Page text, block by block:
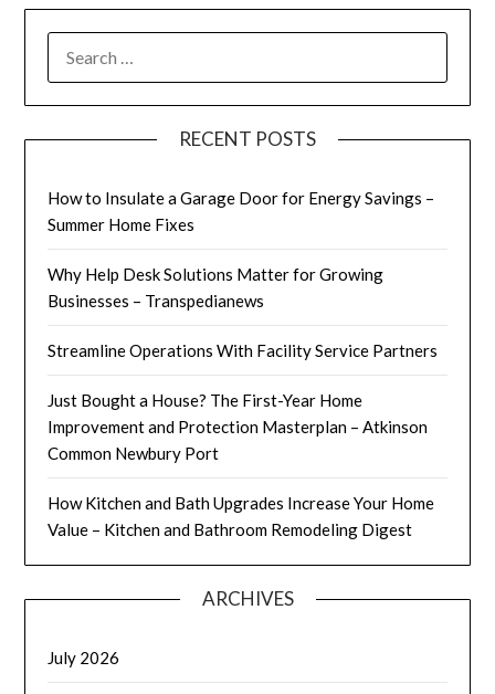
FOR:
RECENT POSTS
How to Insulate a Garage Door for Energy Savings –
Summer Home Fixes
Why Help Desk Solutions Matter for Growing
Businesses – Transpedianews
Streamline Operations With Facility Service Partners
Just Bought a House? The First-Year Home
Improvement and Protection Masterplan – Atkinson
Common Newbury Port
How Kitchen and Bath Upgrades Increase Your Home
Value – Kitchen and Bathroom Remodeling Digest
ARCHIVES
July 2026